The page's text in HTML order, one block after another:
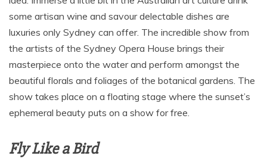
some artisan wine and savour delectable dishes are
luxuries only Sydney can offer. The incredible show from
the artists of the Sydney Opera House brings their
masterpiece onto the water and perform amongst the
beautiful florals and foliages of the botanical gardens. The
show takes place on a floating stage where the sunset’s
ephemeral beauty puts on a show for free.
Fly Like a Bird